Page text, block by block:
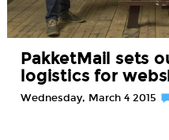
PakketMail sets
logistics for
Wednesday, March 4 2015